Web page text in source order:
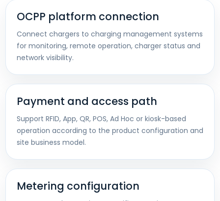
OCPP platform connection
Connect chargers to charging management systems
for monitoring, remote operation, charger status and
network visibility.
Payment and access path
Support RFID, App, QR, POS, Ad Hoc or kiosk-based
operation according to the product configuration and
site business model.
Metering configuration